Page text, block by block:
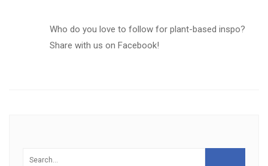
Who do you love to follow for plant-based inspo?
Share with us on Facebook!